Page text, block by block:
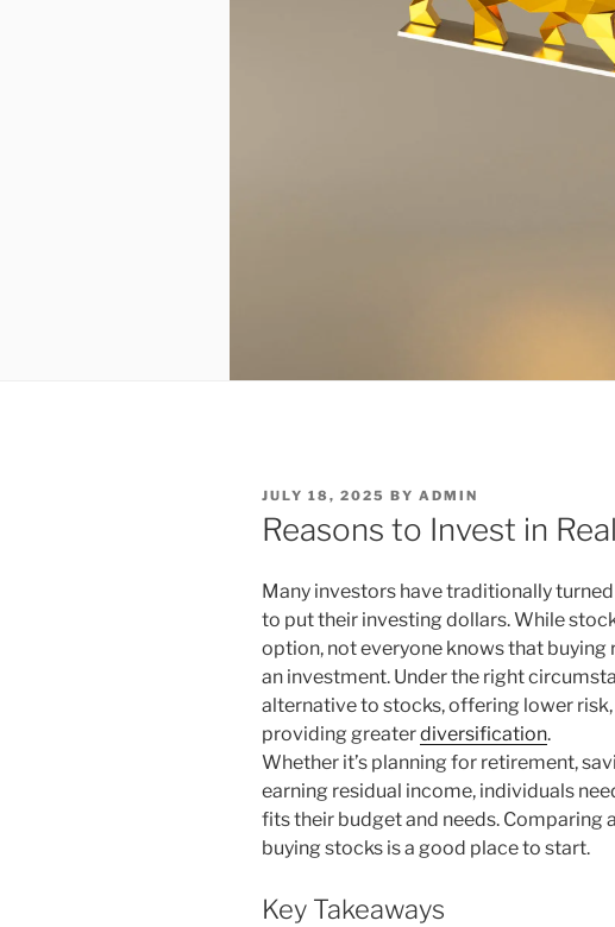
POSTED
ON
JULY 18, 2025 BY ADMIN
Reasons to Invest in
Many investors have traditionally
to put their investing dollars. While
option, not everyone knows that buying
an investment. Under the right
alternative to stocks, offering lower
providing greaterdiversification.
Whether it’s planning for retirement,
earning residual income, individuals
fits their budget and needs. Comparing
buying stocks is a good place to start.
Key Takeaways